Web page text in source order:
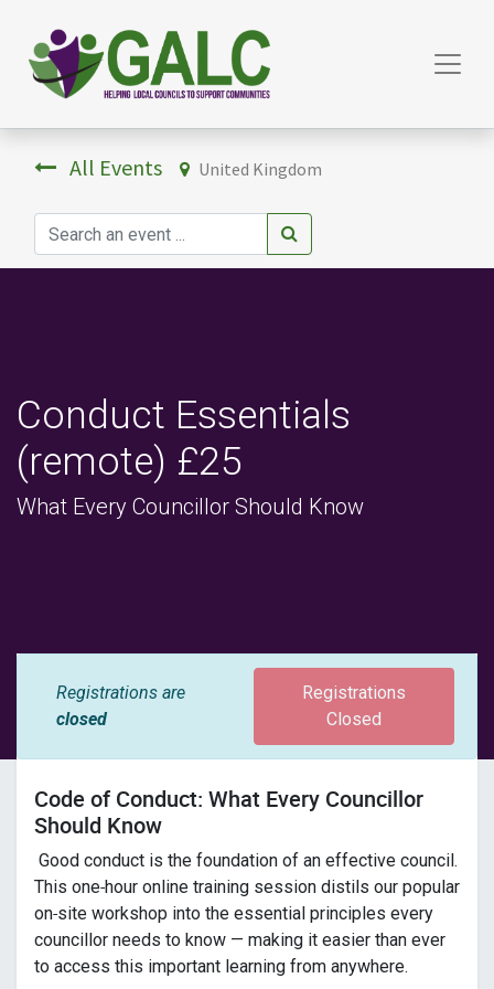
All Events United Kingdom
Conduct Essentials
(remote) £25
What Every Councillor Should Know
Registrations are
closed
Registrations
Closed
Code of Conduct: What Every Councillor
Should Know
Good conduct is the foundation of an effective council.
This one‑hour online training session distils our popular
on‑site workshop into the essential principles every
councillor needs to know — making it easier than ever
to access this important learning from anywhere.